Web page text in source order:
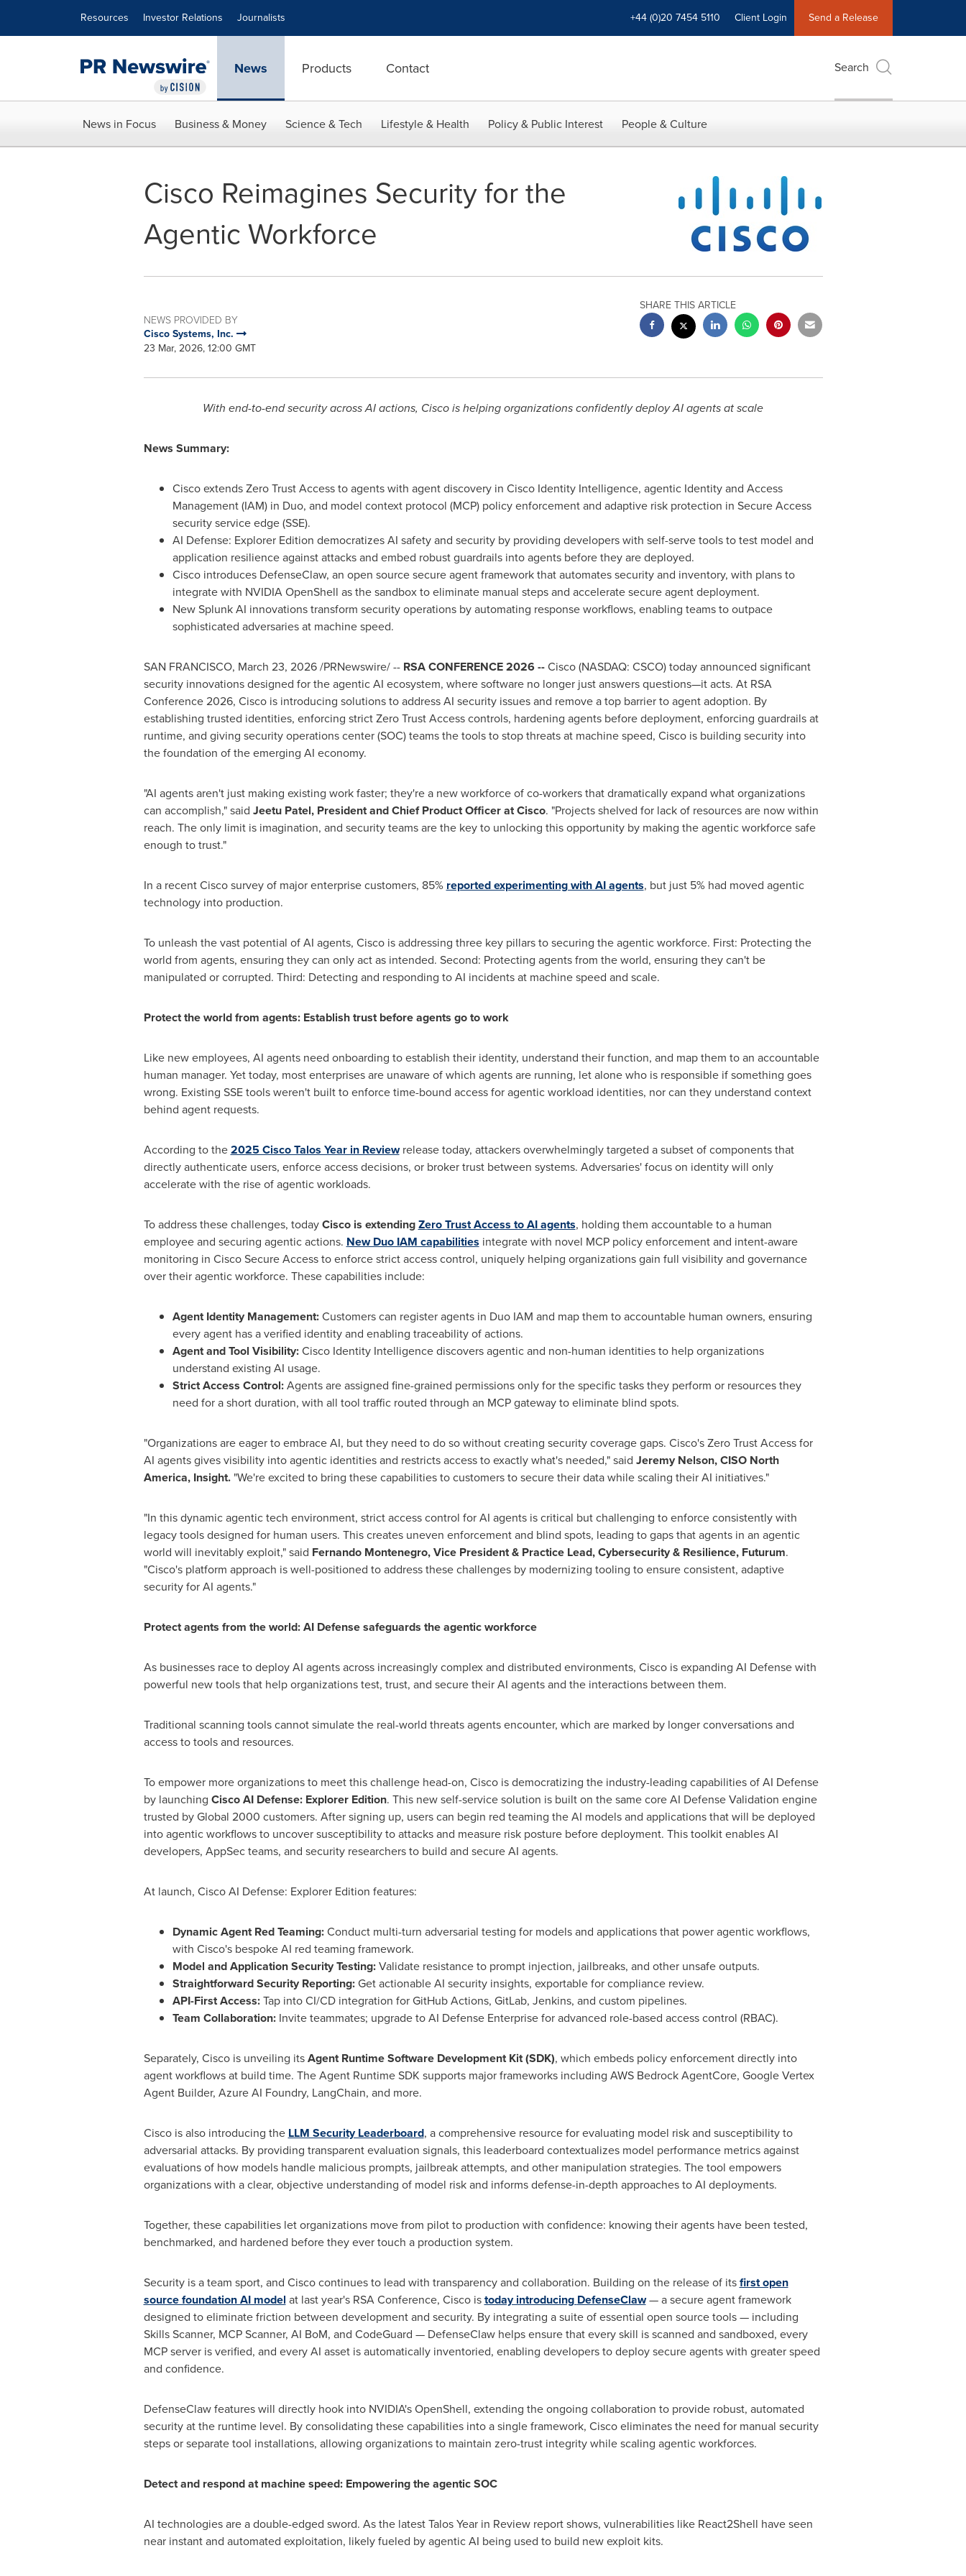
Resources Investor Relations Journalists +44 (0)20 7454 5110 Client Login Send a Release
News Products Contact Search
News in Focus Business & Money Science & Tech Lifestyle & Health Policy & Public Interest People & Culture
Cisco Reimagines Security for the
Agentic Workforce
NEWS PROVIDED BY
Cisco Systems, Inc.
23 Mar, 2026, 12:00 GMT
SHARE THIS ARTICLE
With end-to-end security across AI actions, Cisco is helping organizations confidently deploy AI agents at scale
News Summary:
Cisco extends Zero Trust Access to agents with agent discovery in Cisco Identity Intelligence, agentic Identity and Access
Management (IAM) in Duo, and model context protocol (MCP) policy enforcement and adaptive risk protection in Secure Access
security service edge (SSE).
AI Defense: Explorer Edition democratizes AI safety and security by providing developers with self-serve tools to test model and
application resilience against attacks and embed robust guardrails into agents before they are deployed.
Cisco introduces DefenseClaw, an open source secure agent framework that automates security and inventory, with plans to
integrate with NVIDIA OpenShell as the sandbox to eliminate manual steps and accelerate secure agent deployment.
New Splunk AI innovations transform security operations by automating response workflows, enabling teams to outpace
sophisticated adversaries at machine speed.
SAN FRANCISCO, March 23, 2026/PRNewswire/ -- RSA CONFERENCE 2026 --Cisco (NASDAQ: CSCO) today announced significant
security innovations designed for the agentic AI ecosystem, where software no longer just answers questions—it acts. At RSA
Conference 2026, Cisco is introducing solutions to address AI security issues and remove a top barrier to agent adoption. By
establishing trusted identities, enforcing strict Zero Trust Access controls, hardening agents before deployment, enforcing guardrails at
runtime, and giving security operations center (SOC) teams the tools to stop threats at machine speed, Cisco is building security into
the foundation of the emerging AI economy.
"AI agents aren't just making existing work faster; they're a new workforce of co-workers that dramatically expand what organizations
can accomplish," said Jeetu Patel, President and Chief Product Officer at Cisco. "Projects shelved for lack of resources are now within
reach. The only limit is imagination, and security teams are the key to unlocking this opportunity by making the agentic workforce safe
enough to trust."
In a recent Cisco survey of major enterprise customers, 85% reported experimenting with AI agents, but just 5% had moved agentic
technology into production.
To unleash the vast potential of AI agents, Cisco is addressing three key pillars to securing the agentic workforce. First: Protecting the
world from agents, ensuring they can only act as intended. Second: Protecting agents from the world, ensuring they can't be
manipulated or corrupted. Third: Detecting and responding to AI incidents at machine speed and scale.
Protect the world from agents: Establish trust before agents go to work
Like new employees, AI agents need onboarding to establish their identity, understand their function, and map them to an accountable
human manager. Yet today, most enterprises are unaware of which agents are running, let alone who is responsible if something goes
wrong. Existing SSE tools weren't built to enforce time-bound access for agentic workload identities, nor can they understand context
behind agent requests.
According to the2025 Cisco Talos Year in Reviewrelease today, attackers overwhelmingly targeted a subset of components that
directly authenticate users, enforce access decisions, or broker trust between systems. Adversaries' focus on identity will only
accelerate with the rise of agentic workloads.
To address these challenges, todayCisco is extendingZero Trust Access to AI agents, holding them accountable to a human
employee and securing agentic actions. New Duo IAM capabilities integrate with novel MCP policy enforcement and intent-aware
monitoring in Cisco Secure Access to enforce strict access control, uniquely helping organizations gain full visibility and governance
over their agentic workforce. These capabilities include:
Agent Identity Management:Customers can register agents in Duo IAM and map them to accountable human owners, ensuring
every agent has a verified identity and enabling traceability of actions.
Agent and Tool Visibility:Cisco Identity Intelligence discovers agentic and non-human identities to help organizations
understand existing AI usage.
Strict Access Control:Agents are assigned fine-grained permissions only for the specific tasks they perform or resources they
need for a short duration, with all tool traffic routed through an MCP gateway to eliminate blind spots.
"Organizations are eager to embrace AI, but they need to do so without creating security coverage gaps. Cisco's Zero Trust Access for
AI agents gives visibility into agentic identities and restricts access to exactly what's needed," said Jeremy Nelson, CISO North
America, Insight."We're excited to bring these capabilities to customers to secure their data while scaling their AI initiatives."
"In this dynamic agentic tech environment, strict access control for AI agents is critical but challenging to enforce consistently with
legacy tools designed for human users. This creates uneven enforcement and blind spots, leading to gaps that agents in an agentic
world will inevitably exploit," said Fernando Montenegro, Vice President & Practice Lead, Cybersecurity & Resilience, Futurum.
"Cisco's platform approach is well-positioned to address these challenges by modernizing tooling to ensure consistent, adaptive
security for AI agents."
Protect agents from the world: AI Defense safeguards the agentic workforce
As businesses race to deploy AI agents across increasingly complex and distributed environments, Cisco is expanding AI Defense with
powerful new tools that help organizations test, trust, and secure their AI agents and the interactions between them.
Traditional scanning tools cannot simulate the real-world threats agents encounter, which are marked by longer conversations and
access to tools and resources.
To empower more organizations to meet this challenge head-on, Cisco is democratizing the industry-leading capabilities of AI Defense
by launching Cisco AI Defense: Explorer Edition. This new self-service solution is built on the same core AI Defense Validation engine
trusted by Global 2000 customers. After signing up, users can begin red teaming the AI models and applications that will be deployed
into agentic workflows to uncover susceptibility to attacks and measure risk posture before deployment. This toolkit enables AI
developers, AppSec teams, and security researchers to build and secure AI agents.
At launch, Cisco AI Defense: Explorer Edition features:
Dynamic Agent Red Teaming:Conduct multi-turn adversarial testing for models and applications that power agentic workflows,
with Cisco's bespoke AI red teaming framework.
Model and Application Security Testing:Validate resistance to prompt injection, jailbreaks, and other unsafe outputs.
Straightforward Security Reporting:Get actionable AI security insights, exportable for compliance review.
API-First Access:Tap into CI/CD integration for GitHub Actions, GitLab, Jenkins, and custom pipelines.
Team Collaboration:Invite teammates; upgrade to AI Defense Enterprise for advanced role-based access control (RBAC).
Separately, Cisco is unveiling itsAgent Runtime Software Development Kit (SDK), which embeds policy enforcement directly into
agent workflows at build time. The Agent Runtime SDK supports major frameworks including AWS Bedrock AgentCore, Google Vertex
Agent Builder, Azure AI Foundry, LangChain, and more.
Cisco is also introducing the LLM Security Leaderboard, a comprehensive resource for evaluating model risk and susceptibility to
adversarial attacks. By providing transparent evaluation signals, this leaderboard contextualizes model performance metrics against
evaluations of how models handle malicious prompts, jailbreak attempts, and other manipulation strategies. The tool empowers
organizations with a clear, objective understanding of model risk and informs defense-in-depth approaches to AI deployments.
Together, these capabilities let organizations move from pilot to production with confidence: knowing their agents have been tested,
benchmarked, and hardened before they ever touch a production system.
Security is a team sport, and Cisco continues to lead with transparency and collaboration. Building on the release of itsfirst open
source foundation AI model at last year's RSA Conference, Cisco istoday introducing DefenseClaw— a secure agent framework
designed to eliminate friction between development and security. By integrating a suite of essential open source tools — including
Skills Scanner, MCP Scanner, AI BoM, and CodeGuard — DefenseClaw helps ensure that every skill is scanned and sandboxed, every
MCP server is verified, and every AI asset is automatically inventoried, enabling developers to deploy secure agents with greater speed
and confidence.
DefenseClaw features will directly hook into NVIDIA's OpenShell, extending the ongoing collaboration to provide robust, automated
security at the runtime level. By consolidating these capabilities into a single framework, Cisco eliminates the need for manual security
steps or separate tool installations, allowing organizations to maintain zero-trust integrity while scaling agentic workforces.
Detect and respond at machine speed: Empowering the agentic SOC
AI technologies are a double-edged sword. As the latest Talos Year in Review report shows, vulnerabilities like React2Shell have seen
near instant and automated exploitation, likely fueled by agentic AI being used to build new exploit kits.